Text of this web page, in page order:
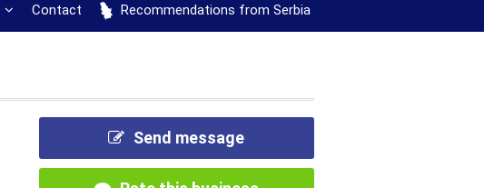
Contact Recommendations from Serbia
Send message